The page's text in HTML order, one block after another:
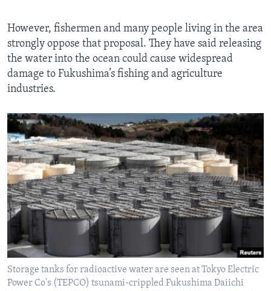
However, fishermen and many people living in the area
strongly oppose that proposal. They have said releasing
the water into the ocean could cause widespread
damage to Fukushima’s fishing and agriculture
industries.
Storage tanks for radioactive water are seen at Tokyo Electric
Power Co's (TEPCO) tsunami-crippled Fukushima Daiichi